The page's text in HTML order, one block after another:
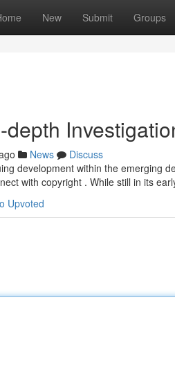
New Submit Groups
News
Discuss
development within the emerging
with copyright . While still in its
Upvoted